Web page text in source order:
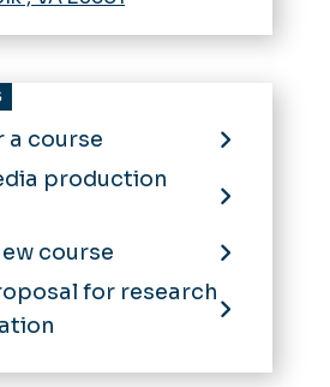
a course
production
course
for research